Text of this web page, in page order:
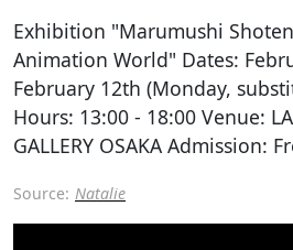
Exhibition "Marumushi
Animation World" Dates:
February 12th (Monday,
Hours: 13:00 - 18:00 Venue:
GALLERY OSAKA Admission:
Source: Natalie